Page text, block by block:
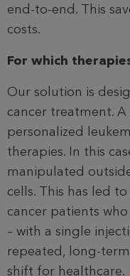
end-to-end. This
costs.
For which
Our solution is
cancer treatment.
personalized
therapies. In this
manipulated
cells. This has led
cancer patients
– with a single
repeated, long-
shift for healthcare.